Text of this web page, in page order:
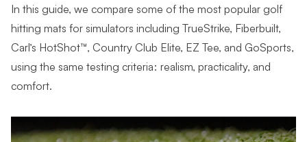
In this guide, we compare some of the most popular golf
hitting mats for simulators including TrueStrike, Fiberbuilt,
Carl’s HotShot™, Country Club Elite, EZ Tee, and GoSports,
using the same testing criteria: realism, practicality, and
comfort.